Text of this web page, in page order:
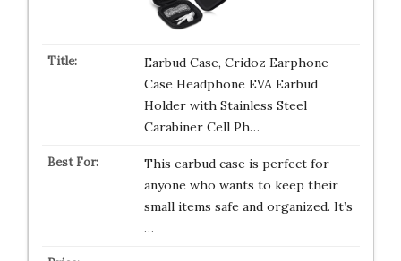
Earbud Case, Cridoz Earphone
Case Headphone EVA Earbud
Holder with Stainless Steel
Carabiner Cell Ph…
This earbud case is perfect for
anyone who wants to keep their
small items safe and organized. It’s
…